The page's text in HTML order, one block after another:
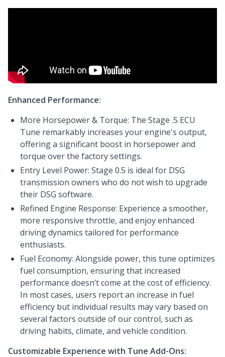
Enhanced Performance:
More Horsepower & Torque: The Stage .5 ECU
Tune remarkably increases your engine's output,
offering a significant boost in horsepower and
torque over the factory settings.
Entry Level Power: Stage 0.5 is ideal for DSG
transmission owners who do not wish to upgrade
their DSG software.
Refined Engine Response: Experience a smoother,
more responsive throttle, and enjoy enhanced
driving dynamics tailored for performance
enthusiasts.
Fuel Economy: Alongside power, this tune optimizes
fuel consumption, ensuring that increased
performance doesn’t come at the cost of efficiency.
In most cases, users report an increase in fuel
efficiency but individual results may vary based on
several factors outside of our control, such as
driving habits, climate, and vehicle condition.
Customizable Experience with Tune Add-Ons: